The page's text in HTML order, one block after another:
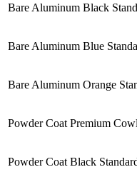
Bare Aluminum Black
Bare Aluminum Blue
Bare Aluminum Orange
Powder Coat Premium
Powder Coat Black